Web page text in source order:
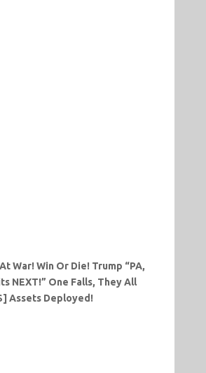
War! Win Or Die! Trump “PA,
NEXT!” One Falls, They All
Assets Deployed!